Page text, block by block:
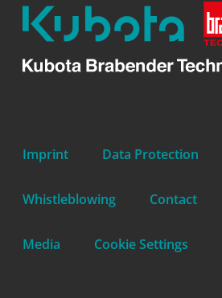
Kubota
Brabender
GmbH
Imprint Data Protection
Whistleblowing Contact
Media Cookie Settings